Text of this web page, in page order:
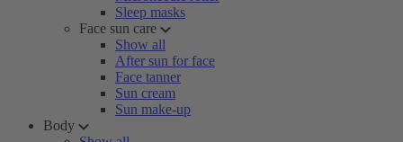
Sleep masks
Face sun care
Show all
After sun for face
Face tanner
Sun cream
Sun make-up
Body